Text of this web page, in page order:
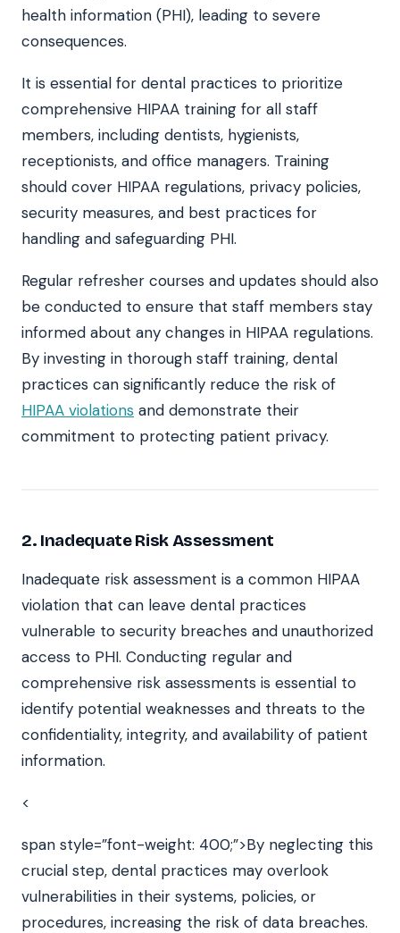
health information (PHI), leading to severe
consequences.
It is essential for dental practices to prioritize
comprehensive HIPAA training for all staff
members, including dentists, hygienists,
receptionists, and office managers. Training
should cover HIPAA regulations, privacy policies,
security measures, and best practices for
handling and safeguarding PHI.
Regular refresher courses and updates should also
be conducted to ensure that staff members stay
informed about any changes in HIPAA regulations.
By investing in thorough staff training, dental
practices can significantly reduce the risk of
HIPAA violations and demonstrate their
commitment to protecting patient privacy.
2. Inadequate Risk Assessment
Inadequate risk assessment is a common HIPAA
violation that can leave dental practices
vulnerable to security breaches and unauthorized
access to PHI. Conducting regular and
comprehensive risk assessments is essential to
identify potential weaknesses and threats to the
confidentiality, integrity, and availability of patient
information.
<
span style=”font-weight: 400;”>By neglecting this
crucial step, dental practices may overlook
vulnerabilities in their systems, policies, or
procedures, increasing the risk of data breaches.